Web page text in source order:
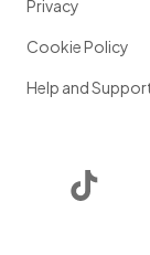
Privacy
Cookie Policy
Help and